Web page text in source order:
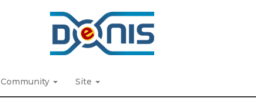
Community Site